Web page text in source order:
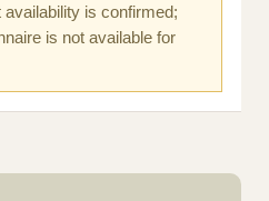
is confirmed;
is not available for